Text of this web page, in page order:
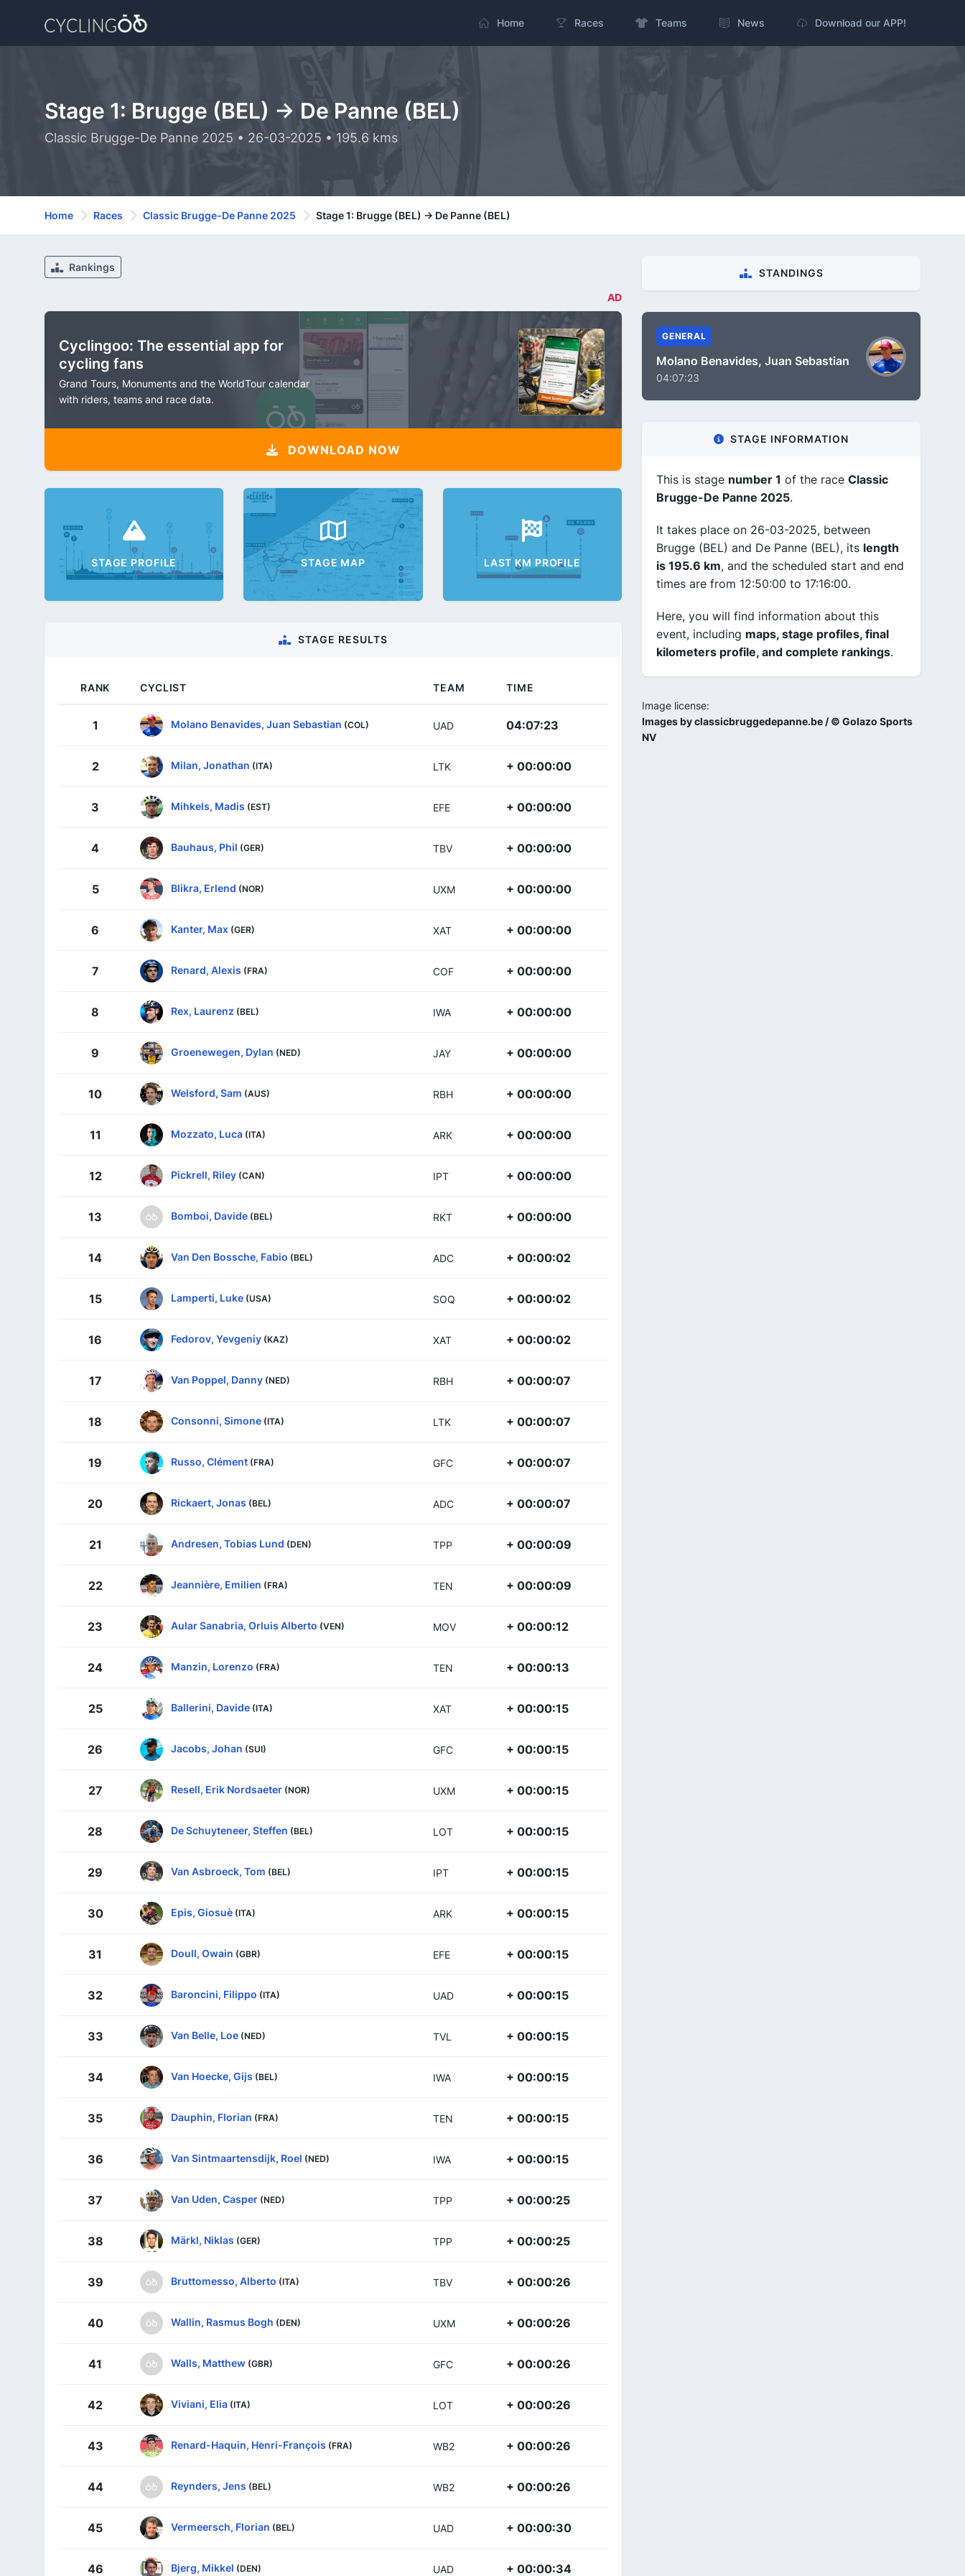
Home Races Teams News Download our APP!
Stage 1: Brugge (BEL) -> De Panne (BEL)
Classic Brugge-De Panne 2025 • 26-03-2025 • 195.6 kms
Home Races Classic Brugge-De Panne 2025 Stage 1: Brugge (BEL) -> De Panne (BEL)
Rankings
AD
Cyclingoo: The essential app for
cycling fans
Grand Tours, Monuments and the WorldTour calendar
with riders, teams and race data.
DOWNLOAD NOW
STAGE PROFILE STAGE MAP LAST KM PROFILE
STAGE RESULTS
RANK CYCLIST TEAM TIME
1 Molano Benavides, Juan Sebastian (COL) UAD 04:07:23
2 Milan, Jonathan (ITA) LTK + 00:00:00
3 Mihkels, Madis (EST) EFE + 00:00:00
4 Bauhaus, Phil (GER) TBV + 00:00:00
5 Blikra, Erlend (NOR) UXM + 00:00:00
6 Kanter, Max (GER) XAT + 00:00:00
7 Renard, Alexis (FRA) COF + 00:00:00
8 Rex, Laurenz (BEL) IWA + 00:00:00
9 Groenewegen, Dylan (NED) JAY + 00:00:00
10 Welsford, Sam (AUS) RBH + 00:00:00
11 Mozzato, Luca (ITA) ARK + 00:00:00
12 Pickrell, Riley (CAN) IPT + 00:00:00
13 Bomboi, Davide (BEL) RKT + 00:00:00
14 Van Den Bossche, Fabio (BEL) ADC + 00:00:02
15 Lamperti, Luke (USA) SOQ + 00:00:02
16 Fedorov, Yevgeniy (KAZ) XAT + 00:00:02
17 Van Poppel, Danny (NED) RBH + 00:00:07
18 Consonni, Simone (ITA) LTK + 00:00:07
19 Russo, Clément (FRA) GFC + 00:00:07
20 Rickaert, Jonas (BEL) ADC + 00:00:07
21 Andresen, Tobias Lund (DEN) TPP + 00:00:09
22 Jeannière, Emilien (FRA) TEN + 00:00:09
23 Aular Sanabria, Orluis Alberto (VEN) MOV + 00:00:12
24 Manzin, Lorenzo (FRA) TEN + 00:00:13
25 Ballerini, Davide (ITA) XAT + 00:00:15
26 Jacobs, Johan (SUI) GFC + 00:00:15
27 Resell, Erik Nordsaeter (NOR) UXM + 00:00:15
28 De Schuyteneer, Steffen (BEL) LOT + 00:00:15
29 Van Asbroeck, Tom (BEL) IPT + 00:00:15
30 Epis, Giosuè (ITA) ARK + 00:00:15
31 Doull, Owain (GBR) EFE + 00:00:15
32 Baroncini, Filippo (ITA) UAD + 00:00:15
33 Van Belle, Loe (NED) TVL + 00:00:15
34 Van Hoecke, Gijs (BEL) IWA + 00:00:15
35 Dauphin, Florian (FRA) TEN + 00:00:15
36 Van Sintmaartensdijk, Roel (NED) IWA + 00:00:15
37 Van Uden, Casper (NED) TPP + 00:00:25
38 Märkl, Niklas (GER) TPP + 00:00:25
39 Bruttomesso, Alberto (ITA) TBV + 00:00:26
40 Wallin, Rasmus Bogh (DEN) UXM + 00:00:26
41 Walls, Matthew (GBR) GFC + 00:00:26
42 Viviani, Elia (ITA) LOT + 00:00:26
43 Renard-Haquin, Henri-François (FRA) WB2 + 00:00:26
44 Reynders, Jens (BEL) WB2 + 00:00:26
45 Vermeersch, Florian (BEL) UAD + 00:00:30
46 Bjerg, Mikkel (DEN) UAD + 00:00:34
STANDINGS
GENERAL
Molano Benavides, Juan Sebastian
04:07:23
STAGE INFORMATION
This is stage number 1 of the race Classic
Brugge-De Panne 2025.
It takes place on 26-03-2025, between
Brugge (BEL) and De Panne (BEL), its length
is 195.6 km, and the scheduled start and end
times are from 12:50:00 to 17:16:00.
Here, you will find information about this
event, including maps, stage profiles, final
kilometers profile, and complete rankings.
Image license:
Images by classicbruggedepanne.be / © Golazo Sports
NV